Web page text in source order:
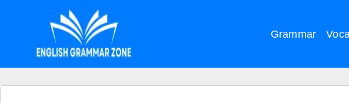
Grammar